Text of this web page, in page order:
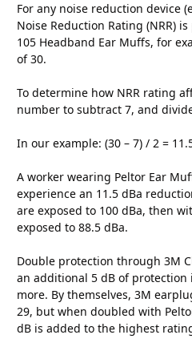
For any noise reduction device
Noise Reduction Rating (NRR)
105 Headband Ear Muffs, for
of 30.
To determine how NRR rating
number to subtract 7, and
In our example: (30 – 7) / 2 =
A worker wearing Peltor Ear
experience an 11.5 dBa
are exposed to 100 dBa, then
exposed to 88.5 dBa.
Double protection through 3M
an additional 5 dB of
more. By themselves, 3M
29, but when doubled with
dB is added to the highest